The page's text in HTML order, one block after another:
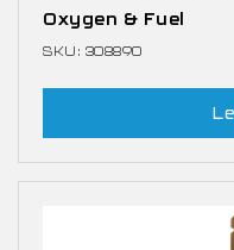
Oxygen & Fuel
SKU: 308890